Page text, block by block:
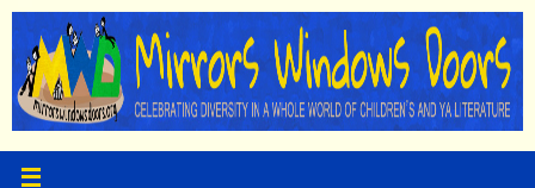
Skip
content